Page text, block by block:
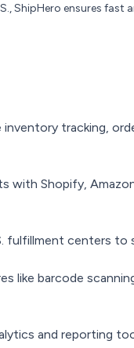
ShipHero ensures fast
inventory tracking,
with Shopify,
fulfillment centers to
like barcode
and reporting